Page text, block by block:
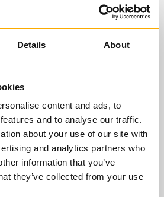
Details About
content and ads, to
and to analyse our traffic.
about your use of our site with
and analytics partners who
information that you’ve
they’ve collected from your use
STRESSIGEN ZEITEN
Ihrer